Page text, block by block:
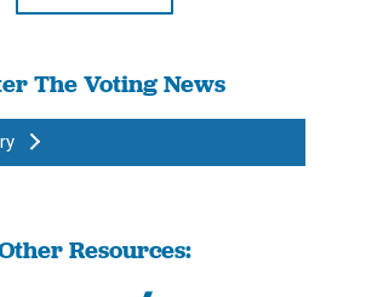
The Voting News
Resources: